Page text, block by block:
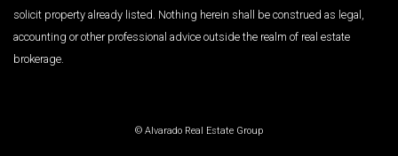
solicit property already listed. Nothing herein shall be construed as legal,
accounting or other professional advice outside the realm of real estate
brokerage.
© Alvarado Real Estate Group